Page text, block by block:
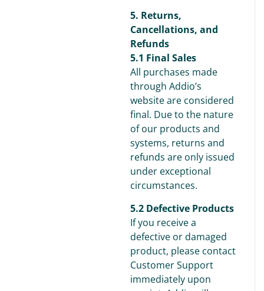
5. Returns,
Cancellations, and
Refunds
5.1 Final Sales
All purchases made
through Addio’s
website are considered
final. Due to the nature
of our products and
systems, returns and
refunds are only issued
under exceptional
circumstances.
5.2 Defective Products
If you receive a
defective or damaged
product, please contact
Customer Support
immediately upon